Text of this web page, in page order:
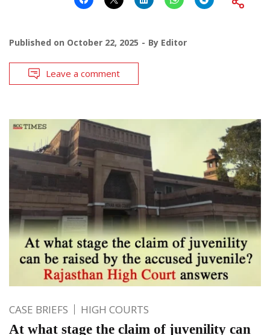
Published on October 22, 2025 By Editor
Leave a comment
CASE BRIEFS HIGH COURTS
At what stage the claim of juvenility can